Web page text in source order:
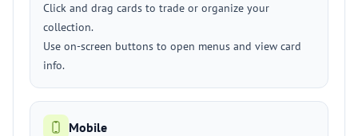
Click and drag cards to trade or organize your
collection.
Use on-screen buttons to open menus and view card
info.
Mobile